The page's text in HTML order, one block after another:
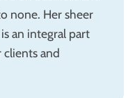
none. Her sheer
an integral part
clients and